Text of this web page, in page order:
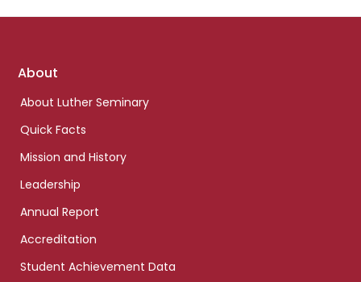
Footer
About
About Luther Seminary
Quick Facts
Mission and History
Leadership
Annual Report
Accreditation
Student Achievement Data